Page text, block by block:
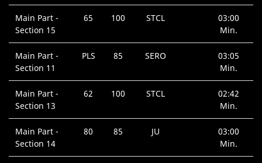
Main Part -
Section 15
65 100 STCL
03:00
Min.
Main Part -
Section 11
PLS 85 SERO
03:05
Min.
Main Part -
Section 13
62 100 STCL
02:42
Min.
Main Part -
Section 14
80 85 JU
03:00
Min.